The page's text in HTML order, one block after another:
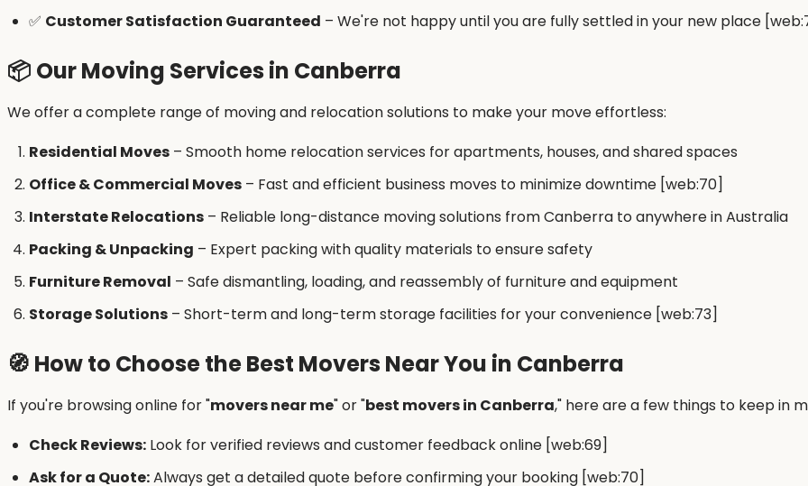
✅ Customer Satisfaction Guaranteed – We're not happy until you are fully settled in your new place
📦 Our Moving Services in Canberra
We offer a complete range of moving and relocation solutions to make your move effortless:
Residential Moves – Smooth home relocation services for apartments, houses, and shared spaces
Office & Commercial Moves – Fast and efficient business moves to minimize downtime [web:70]
Interstate Relocations – Reliable long-distance moving solutions from Canberra to anywhere in Australia
Packing & Unpacking – Expert packing with quality materials to ensure safety
Furniture Removal – Safe dismantling, loading, and reassembly of furniture and equipment
Storage Solutions – Short-term and long-term storage facilities for your convenience [web:73]
🧭 How to Choose the Best Movers Near You in Canberra
If you're browsing online for "movers near me" or "best movers in Canberra," here are a few things to keep in
Check Reviews: Look for verified reviews and customer feedback online [web:69]
Ask for a Quote:Always get a detailed quote before confirming your booking [web:70]